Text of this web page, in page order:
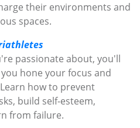
their environments and
spaces.
passionate about, you'll
hone your focus and
how to prevent
build self-esteem,
from failure.